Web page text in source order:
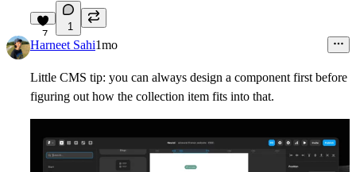
7
1
Harneet Sahi1mo
Little CMS tip: you can always design a component first before
figuring out how the collection item fits into that.